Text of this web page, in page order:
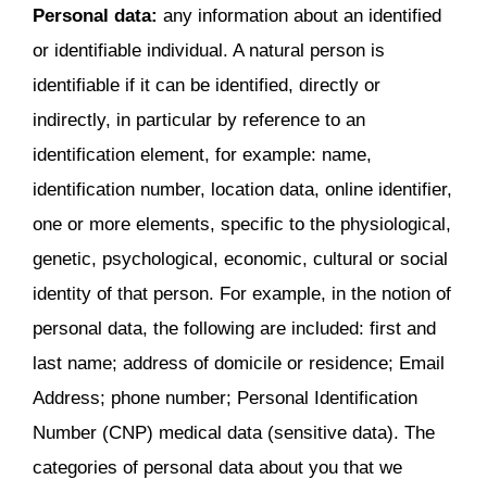
Personal data: any information about an identified
or identifiable individual. A natural person is
identifiable if it can be identified, directly or
indirectly, in particular by reference to an
identification element, for example: name,
identification number, location data, online identifier,
one or more elements, specific to the physiological,
genetic, psychological, economic, cultural or social
identity of that person. For example, in the notion of
personal data, the following are included: first and
last name; address of domicile or residence; Email
Address; phone number; Personal Identification
Number (CNP) medical data (sensitive data). The
categories of personal data about you that we